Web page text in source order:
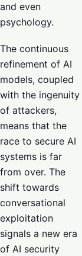
and even
psychology.
The continuous
refinement of AI
models, coupled
with the ingenuity
of attackers,
means that the
race to secure AI
systems is far
from over. The
shift towards
conversational
exploitation
signals a new era
of AI security